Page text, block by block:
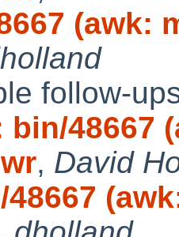
(awk:
follow-
bin/48667
, David
48667